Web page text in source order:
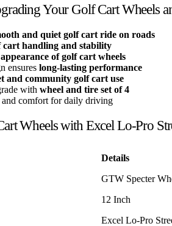
Your Golf Cart Wheels
and quiet golf cart ride on roads
cart handling and stability
appearance of golf cart wheels
ensures long-lasting performance
and community golf cart use
with wheel and tire set of 4
comfort for daily driving
Wheels with Excel Lo-Pro
Details
GTW Specter
12 Inch
Excel Lo-Pro